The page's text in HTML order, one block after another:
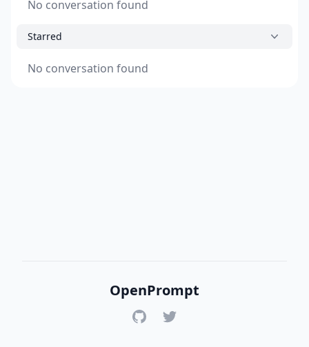
No conversation found
Starred
No conversation found
OpenPrompt
GitHubTwitter